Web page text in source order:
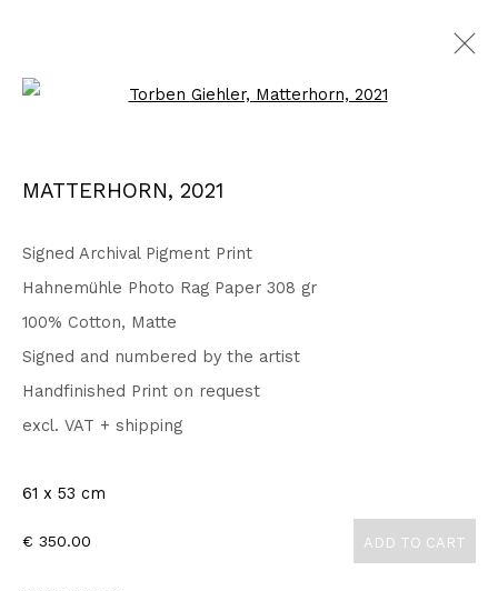
COPYRIGHT © 2026 TORBEN GIEHLER. ALL RIGHTS RESERVED
Go
MATTERHORN, 2021
Signed Archival Pigment Print
Hahnemühle Photo Rag Paper 308 gr
100% Cotton, Matte
Signed and numbered by the artist
Handfinished Print on request
excl. VAT + shipping
61 x 53 cm
€ 350.00 ADD TO CART